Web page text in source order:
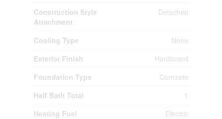
Construction Style
Attachment
Detached
Cooling Type
None
Exterior Finish
Hardboard
Foundation Type
Concrete
Half Bath Total
1
Heating Fuel
Electric